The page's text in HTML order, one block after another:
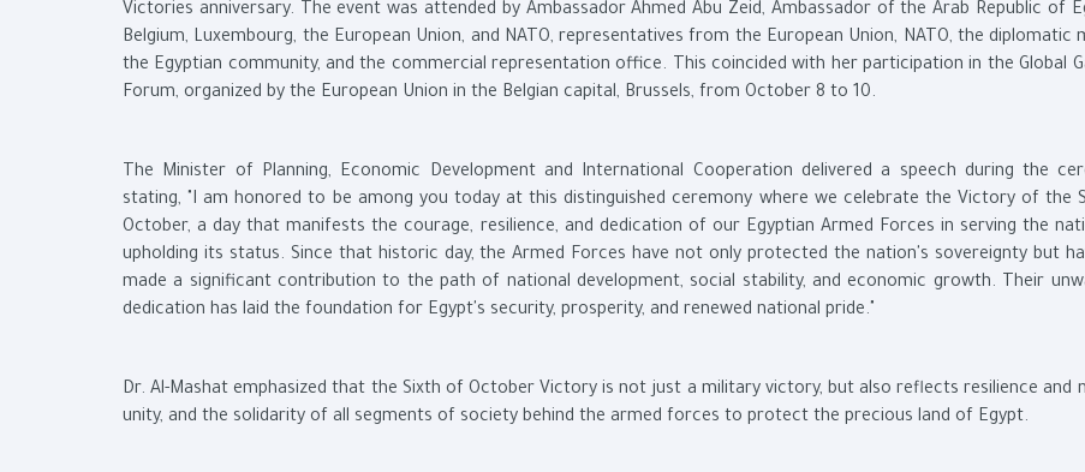
Victories anniversary. The event was attended by Ambassador Ahmed Abu Zeid, Ambassador of the Arab Republic of
Belgium, Luxembourg, the European Union, and NATO, representatives from the European Union, NATO, the diplomatic
the Egyptian community, and the commercial representation office. This coincided with her participation in the Global
Forum, organized by the European Union in the Belgian capital, Brussels, from October 8 to 10.
The Minister of Planning, Economic Development and International Cooperation delivered a speech during the
stating, "I am honored to be among you today at this distinguished ceremony where we celebrate the Victory of the
October, a day that manifests the courage, resilience, and dedication of our Egyptian Armed Forces in serving the
upholding its status. Since that historic day, the Armed Forces have not only protected the nation's sovereignty but
made a significant contribution to the path of national development, social stability, and economic growth. Their
dedication has laid the foundation for Egypt's security, prosperity, and renewed national pride."
Dr. Al-Mashat emphasized that the Sixth of October Victory is not just a military victory, but also reflects resilience and
unity, and the solidarity of all segments of society behind the armed forces to protect the precious land of Egypt.